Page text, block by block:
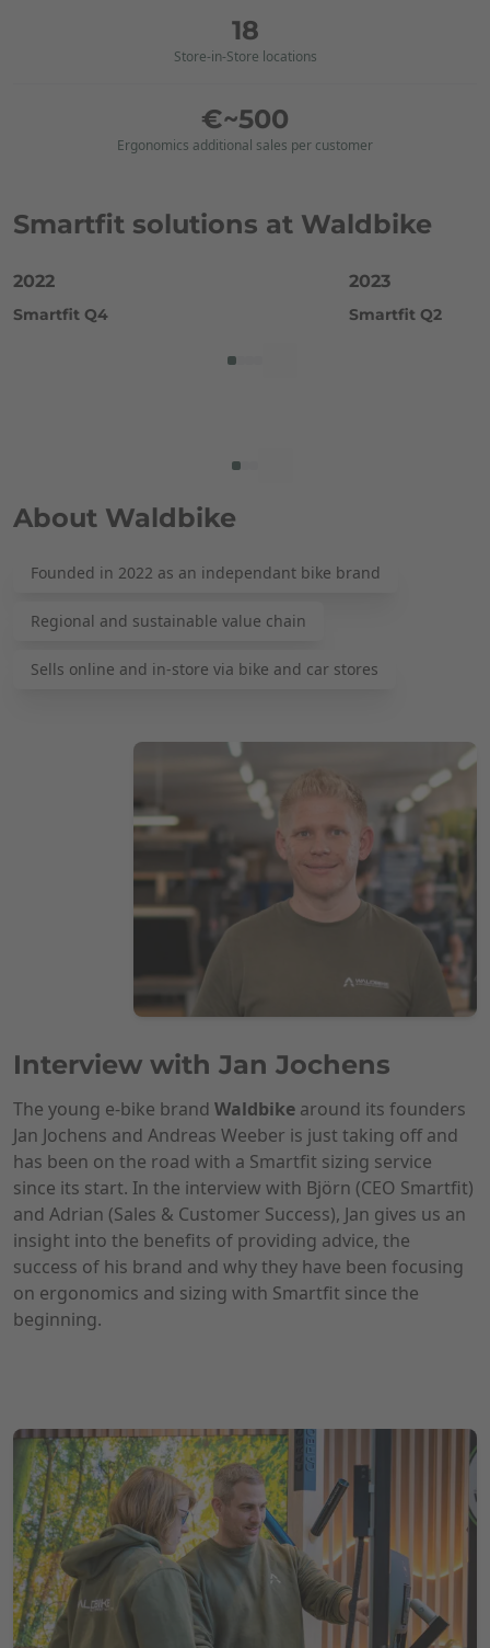
18
Store-in-Store locations
€~500
Ergonomics additional sales per customer
Smartfit solutions at Waldbike
2022
Smartfit Q4
2023
Smartfit Q2
About Waldbike
Founded in 2022 as an independant bike brand
Regional and sustainable value chain
Sells online and in-store via bike and car stores
Interview with Jan Jochens
The young e-bike brand Waldbike around its founders
Jan Jochens and Andreas Weeber is just taking off and
has been on the road with a Smartfit sizing service
since its start. In the interview with Björn (CEO Smartfit)
and Adrian (Sales & Customer Success), Jan gives us an
insight into the benefits of providing advice, the
success of his brand and why they have been focusing
on ergonomics and sizing with Smartfit since the
beginning.